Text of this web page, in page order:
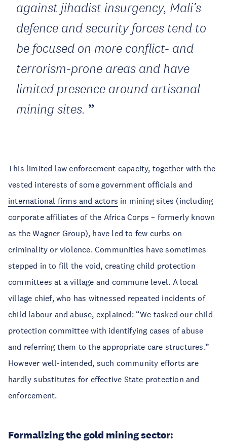
against jihadist insurgency, Mali’s
defence and security forces tend to
be focused on more conflict- and
terrorism-prone areas and have
limited presence around artisanal
mining sites.
This limited law enforcement capacity, together with the
vested interests of some government officials and
international firms and actors in mining sites (including
corporate affiliates of the Africa Corps – formerly known
as the Wagner Group), have led to few curbs on
criminality or violence. Communities have sometimes
stepped in to fill the void, creating child protection
committees at a village and commune level. A local
village chief, who has witnessed repeated incidents of
child labour and abuse, explained: “We tasked our child
protection committee with identifying cases of abuse
and referring them to the appropriate care structures.”
However well-intended, such community efforts are
hardly substitutes for effective State protection and
enforcement.
Formalizing the gold mining sector: